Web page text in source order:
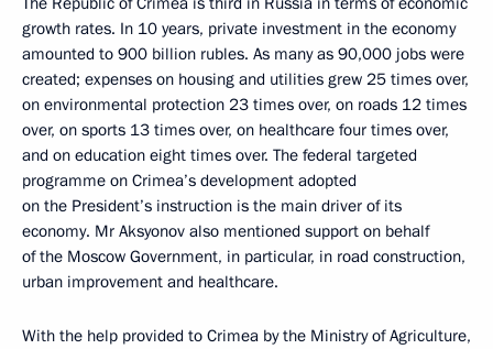
growth rates. In 10 years, private investment in the economy
amounted to 900 billion rubles. As many as 90,000 jobs were
created; expenses on housing and utilities grew 25 times over,
on environmental protection 23 times over, on roads 12 times
over, on sports 13 times over, on healthcare four times over,
and on education eight times over. The federal targeted
programme on Crimea’s development adopted
on the President’s instruction is the main driver of its
economy. Mr Aksyonov also mentioned support on behalf
of the Moscow Government, in particular, in road construction,
urban improvement and healthcare.
With the help provided to Crimea by the Ministry of Agriculture,